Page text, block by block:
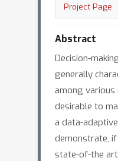
Project Page
Abstract
Decision-
generally
among
desirable to
a data-
demonstrate, if
state-of-the